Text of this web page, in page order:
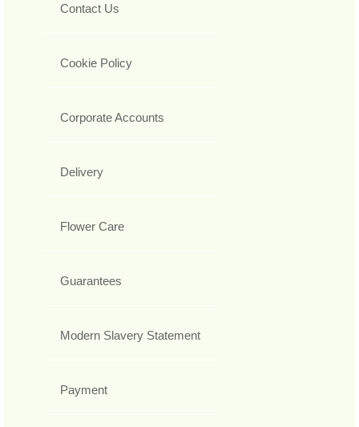
Contact Us
Cookie Policy
Corporate Accounts
Delivery
Flower Care
Guarantees
Modern Slavery Statement
Payment